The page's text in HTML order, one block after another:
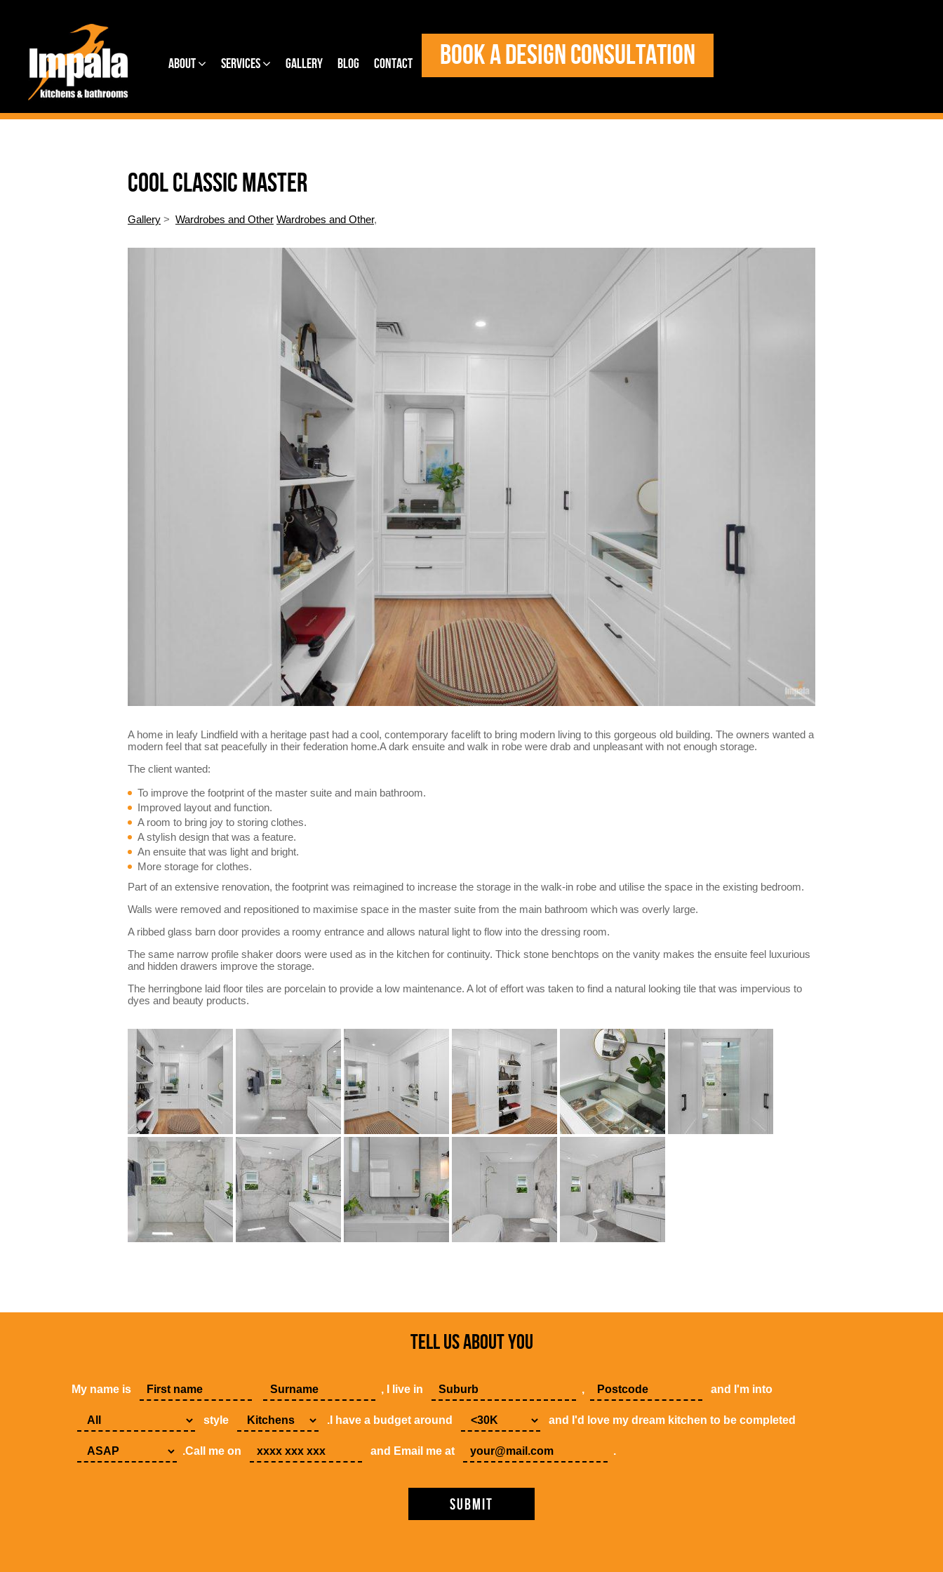
About Services Gallery Blog Contact BOOK A DESIGN CONSULTATION
COOL CLASSIC MASTER
Gallery > Wardrobes and Other Wardrobes and Other,
A home in leafy Lindfield with a heritage past had a cool, contemporary facelift to bring modern living to this gorgeous old building. The owners wanted a
modern feel that sat peacefully in their federation home.A dark ensuite and walk in robe were drab and unpleasant with not enough storage.
The client wanted:
To improve the footprint of the master suite and main bathroom.
Improved layout and function.
A room to bring joy to storing clothes.
A stylish design that was a feature.
An ensuite that was light and bright.
More storage for clothes.
Part of an extensive renovation, the footprint was reimagined to increase the storage in the walk-in robe and utilise the space in the existing bedroom.
Walls were removed and repositioned to maximise space in the master suite from the main bathroom which was overly large.
A ribbed glass barn door provides a roomy entrance and allows natural light to flow into the dressing room.
The same narrow profile shaker doors were used as in the kitchen for continuity. Thick stone benchtops on the vanity makes the ensuite feel luxurious
and hidden drawers improve the storage.
The herringbone laid floor tiles are porcelain to provide a low maintenance. A lot of effort was taken to find a natural looking tile that was impervious to
dyes and beauty products.
TELL US ABOUT YOU
My name is , I live in , and I'm into
style .I have a budget around and I'd love my dream kitchen to be completed
.Call me on and Email me at .